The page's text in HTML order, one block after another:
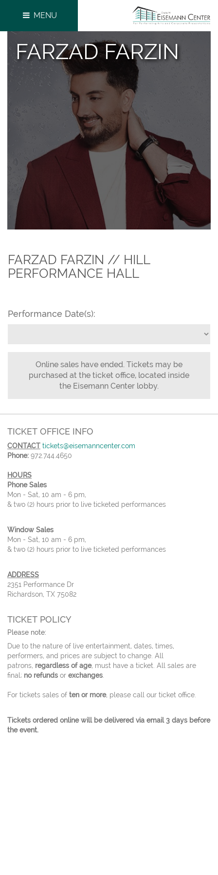
MENU
FARZAD FARZIN
FARZAD FARZIN // HILL
PERFORMANCE HALL
Performance Date(s):
Online sales have ended. Tickets may be
purchased at the ticket office, located inside
the Eisemann Center lobby.
TICKET OFFICE INFO
CONTACT tickets@eisemanncenter.com
Phone: 972.744.4650
HOURS
Phone Sales
Mon - Sat, 10 am - 6 pm,
& two (2) hours prior to live ticketed performances
Window Sales
Mon - Sat, 10 am - 6 pm,
& two (2) hours prior to live ticketed performances
ADDRESS
2351 Performance Dr
Richardson, TX 75082
TICKET POLICY
Please note:
Due to the nature of live entertainment, dates, times,
performers, and prices are subject to change. All
patrons, regardless of age, must have a ticket. All sales are
final; no refunds or exchanges.
For tickets sales of ten or more, please call our ticket office.
Tickets ordered online will be delivered via email 3 days before
the event.